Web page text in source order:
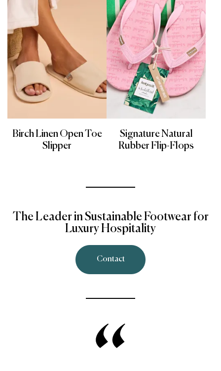
Birch Linen Open Toe
Slipper
Signature Natural
Rubber Flip-Flops
The Leader in Sustainable Footwear for
Luxury Hospitality
Contact